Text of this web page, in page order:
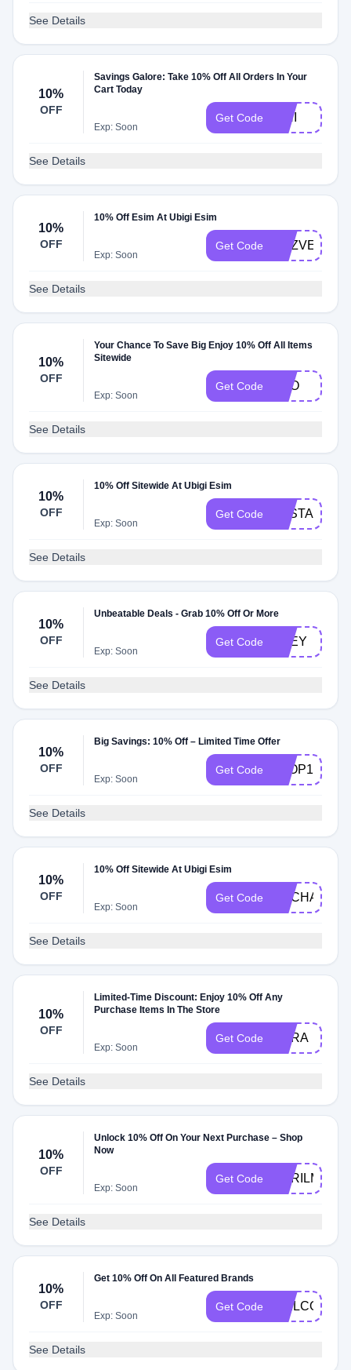
See Details
10%
OFF
Savings Galore: Take 10% Off All Orders In Your
Cart Today
Exp: Soon
Get Code AINI
See Details
10%
OFF
10% Off Esim At Ubigi Esim
Exp: Soon
Get Code
See Details
10%
OFF
Your Chance To Save Big Enjoy 10% Off All Items
Sitewide
Exp: Soon
Get Code KEO
See Details
10%
OFF
10% Off Sitewide At Ubigi Esim
Exp: Soon
Get Code
See Details
10%
OFF
Unbeatable Deals - Grab 10% Off Or More
Exp: Soon
Get Code ZOEY
See Details
10%
OFF
Big Savings: 10% Off – Limited Time Offer
Exp: Soon
Get Code TFOP10
See Details
10%
OFF
10% Off Sitewide At Ubigi Esim
Exp: Soon
Get Code
See Details
10%
OFF
Limited-Time Discount: Enjoy 10% Off Any
Purchase Items In The Store
Exp: Soon
Get Code SORA
See Details
10%
OFF
Unlock 10% Off On Your Next Purchase – Shop
Now
Exp: Soon
Get Code CYRILMP4
See Details
10%
OFF
Get 10% Off On All Featured Brands
Exp: Soon
Get Code WELCOME
See Details